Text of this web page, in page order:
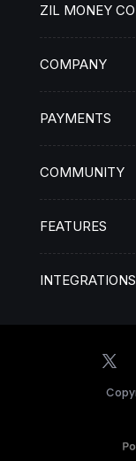
ZIL MONEY
COMPANY
PAYMENTS
COMMUNITY
FEATURES
INTEGRATIONS